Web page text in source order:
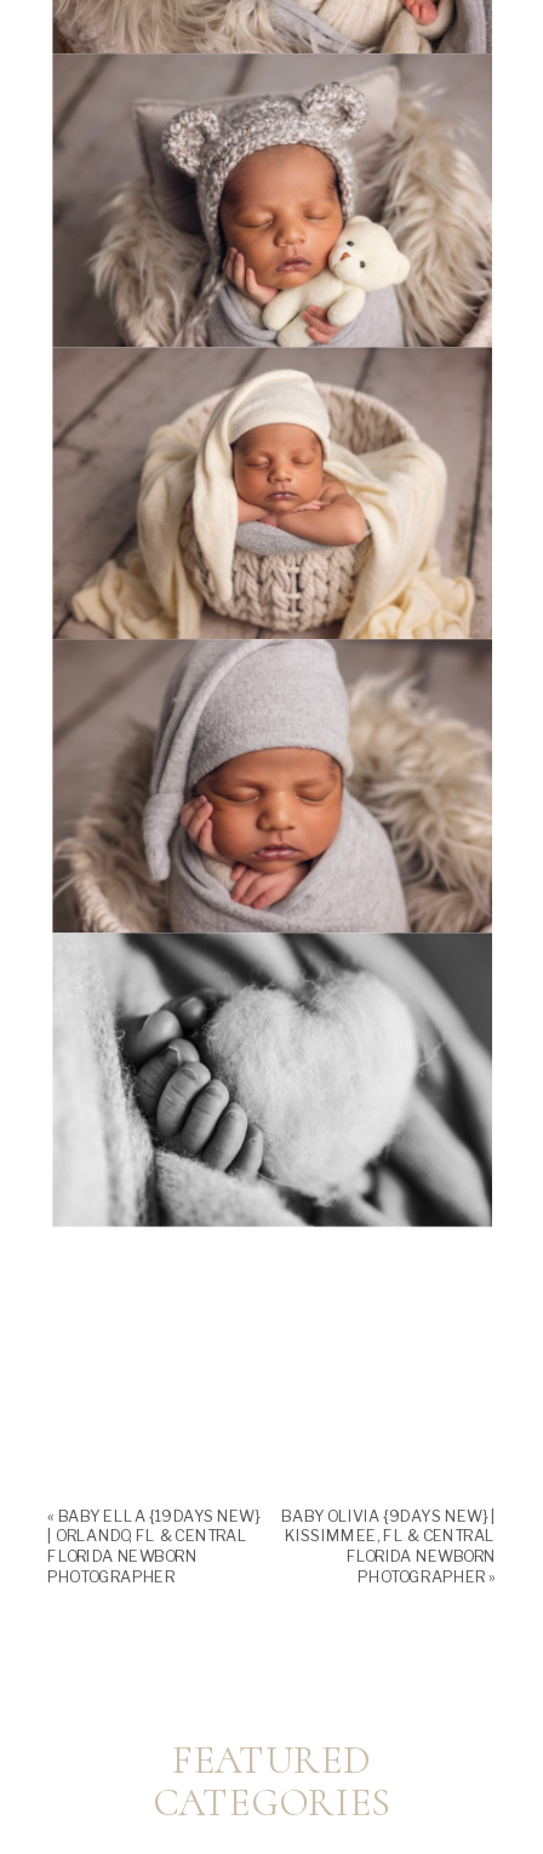
« BABY ELLA {19 DAYS NEW}
| ORLANDO, FL & CENTRAL
FLORIDA NEWBORN
PHOTOGRAPHER
BABY OLIVIA {9 DAYS NEW} |
KISSIMMEE, FL & CENTRAL
FLORIDA NEWBORN
PHOTOGRAPHER»
FEATURED
CATEGORIES